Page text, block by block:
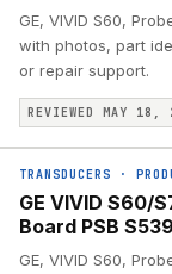
GE, VIVID S60,
with photos, part
or repair support.
REVIEWED MAY 18,
TRANSDUCERS ·
GE VIVID S60/
Board PSB
GE, VIVID S60,